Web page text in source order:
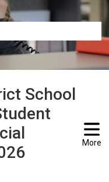
School
More